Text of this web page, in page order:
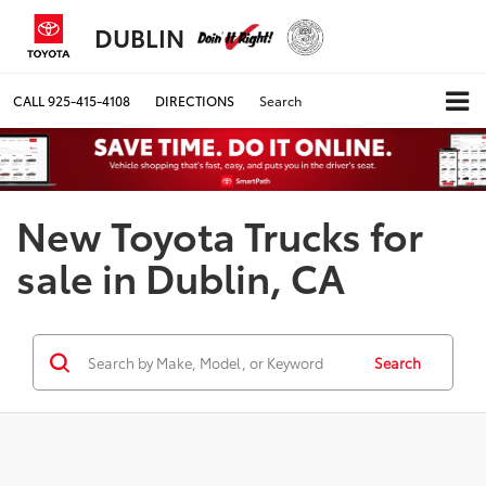
DUBLIN
CALL925-415-4108 DIRECTIONS Search
New Toyota Trucks for
sale in Dublin, CA
Search